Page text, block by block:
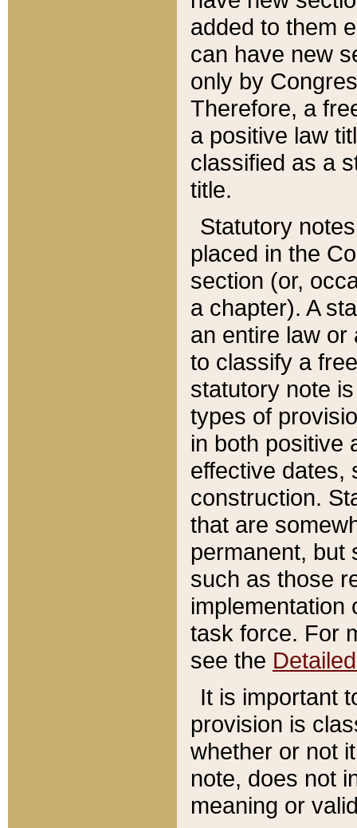
added to them
can have new
only by
Therefore, a
a positive law
classified as a
title.
Statutory
placed in the
section (or,
a chapter). A
an entire law or
to classify a
statutory note
types of
in both positive
effective dates,
construction.
that are
permanent, but
such as those
implementation
task force. For
see the
It is important
provision is
whether or not
note, does not
meaning or